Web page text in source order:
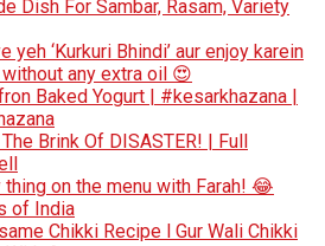
Dish For Sambar, Rasam, Variety
yeh ‘Kurkuri Bhindi’ aur enjoy karein
any extra oil 😍
Baked Yogurt | #kesarkhazana |
Brink Of DISASTER! | Full
thing on the menu with Farah! 😂
of India
Chikki Recipe l Gur Wali Chikki